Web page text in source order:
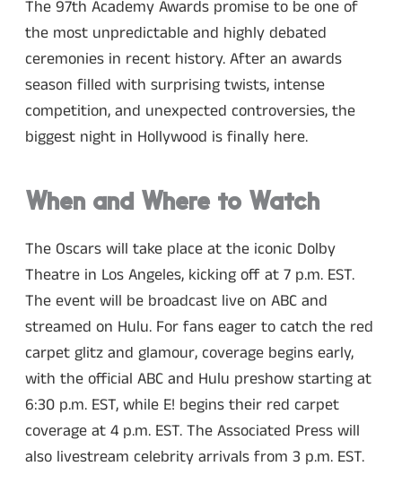
The 97th Academy Awards promise to be one of
the most unpredictable and highly debated
ceremonies in recent history. After an awards
season filled with surprising twists, intense
competition, and unexpected controversies, the
biggest night in Hollywood is finally here.
When and Where to Watch
The Oscars will take place at the iconic Dolby
Theatre in Los Angeles, kicking off at 7 p.m. EST.
The event will be broadcast live on ABC and
streamed on Hulu. For fans eager to catch the red
carpet glitz and glamour, coverage begins early,
with the official ABC and Hulu preshow starting at
6:30 p.m. EST, while E! begins their red carpet
coverage at 4 p.m. EST. The Associated Press will
also livestream celebrity arrivals from 3 p.m. EST.